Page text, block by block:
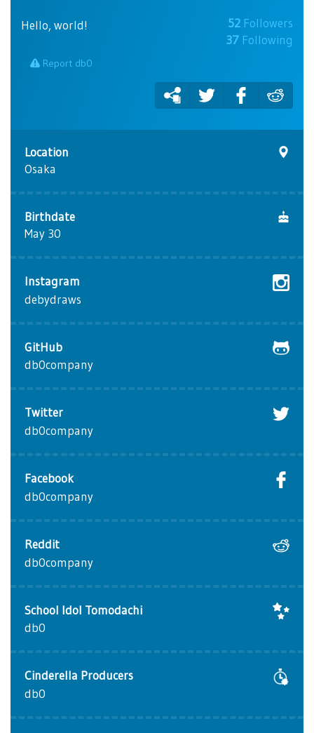
52 Followers
37 Following
Hello, world!
Report db0
Location
Osaka
Birthdate
May 30
Instagram
debydraws
GitHub
db0company
Twitter
db0company
Facebook
db0company
Reddit
db0company
School Idol Tomodachi
db0
Cinderella Producers
db0